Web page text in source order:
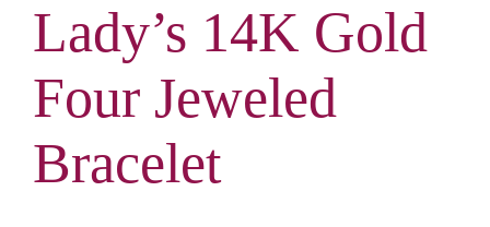
What We Do
Education
News
Lady’s 14K Gold
Four Jeweled
Bracelet